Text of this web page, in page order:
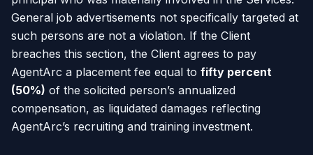
General job advertisements not specifically targeted at
such persons are not a violation. If the Client
breaches this section, the Client agrees to pay
AgentArc a placement fee equal to fifty percent
(50%) of the solicited person’s annualized
compensation, as liquidated damages reflecting
AgentArc’s recruiting and training investment.